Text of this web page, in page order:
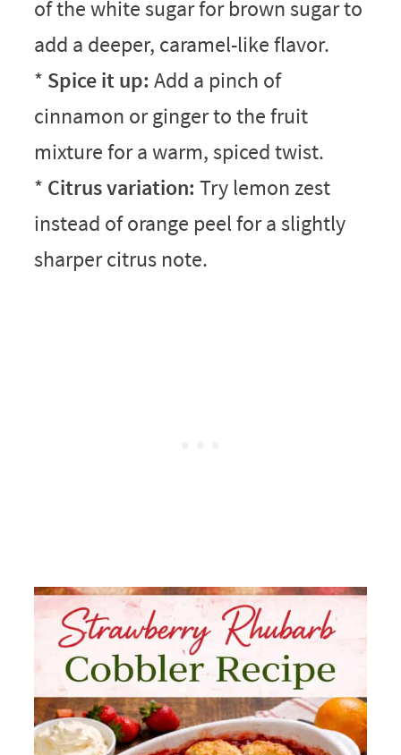
of the white sugar for brown sugar to
add a deeper, caramel-like flavor.
* Spice it up: Add a pinch of
cinnamon or ginger to the fruit
mixture for a warm, spiced twist.
* Citrus variation: Try lemon zest
instead of orange peel for a slightly
sharper citrus note.